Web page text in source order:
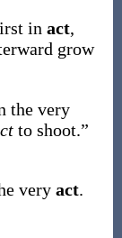
in act,
grow
the very
to shoot.”
very act.